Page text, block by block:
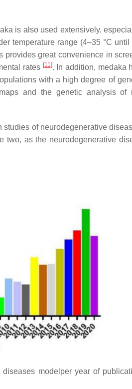
is also used extensively,
temperature range (4–35 °C
provides great convenience in
rates [11]. In addition, medaka
with a high degree of
and the genetic analysis of
of neurodegenerative
as the neurodegenerative
modelper year of